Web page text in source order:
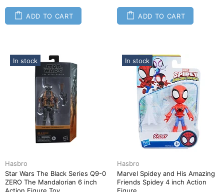
ADD TO CART ADD TO CART
In stock
Hasbro
Star Wars The Black Series Q9-0
ZERO The Mandalorian 6 inch
In stock
Hasbro
Marvel Spidey and His Amazing
Friends Spidey 4 inch Action